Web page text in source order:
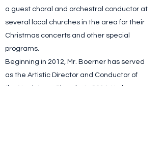
a guest choral and orchestral conductor at
several local churches in the area for their
Christmas concerts and other special
programs.
Beginning in 2012, Mr. Boerner has served
as the Artistic Director and Conductor of
the Norristown Chorale. In 2014, He began